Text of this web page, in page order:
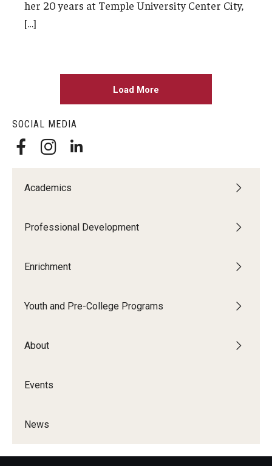
SOCIAL MEDIA
Academics
Professional Development
Enrichment
Youth and Pre-College Programs
About
Events
News
her 20 years at Temple University Center City,
[…]
Load More